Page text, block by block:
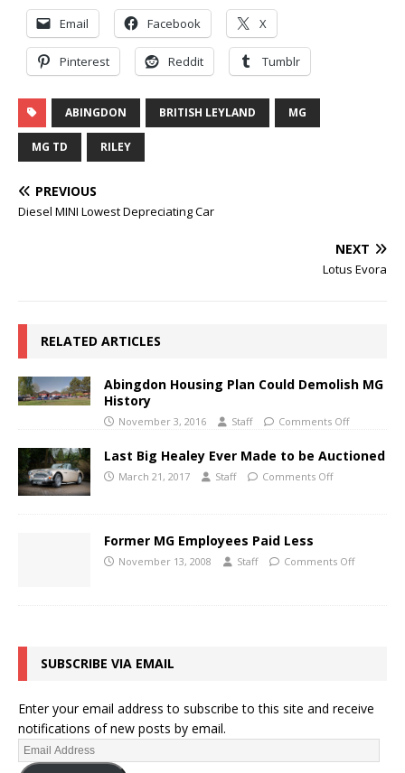
Email Facebook X
Pinterest Reddit Tumblr
ABINGDON BRITISH LEYLAND MG
MG TD RILEY
PREVIOUS
Diesel MINI Lowest Depreciating Car
NEXT
Lotus Evora
RELATED ARTICLES
Abingdon Housing Plan Could Demolish MG
History
November 3, 2016 Staff Comments Off
Last Big Healey Ever Made to be Auctioned
March 21, 2017 Staff Comments Off
Former MG Employees Paid Less
November 13, 2008 Staff Comments Off
SUBSCRIBE VIA EMAIL
Enter your email address to subscribe to this site and receive
notifications of new posts by email.